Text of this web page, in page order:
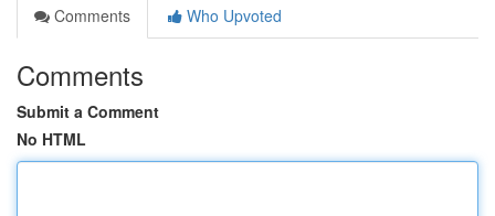
Comments
Who Upvoted
Comments
Submit a Comment
No HTML